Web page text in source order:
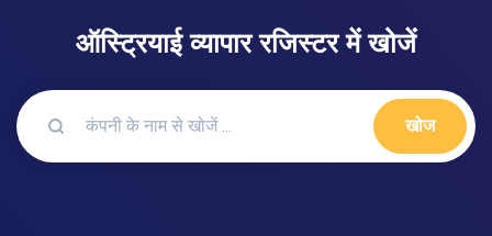
ऑस्ट्रियाई व्यापार रजिस्टर में खोजें
खोज